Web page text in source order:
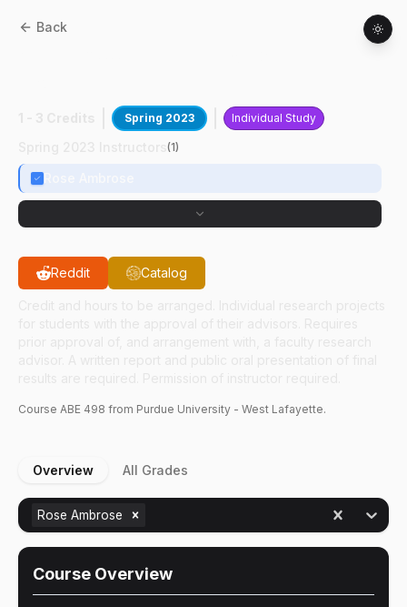
Back
Spring 2023 Individual Study
(1)
Reddit Catalog
Course ABE 498 from Purdue University - West Lafayette.
Overview All Grades
Rose Ambrose
Course Overview